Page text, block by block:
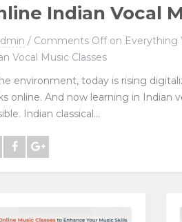
Indian Vocal
/ Comments Offon Everything
Vocal Music Classes
environment, today is rising
online. And now learning in Indian
Indian classical...